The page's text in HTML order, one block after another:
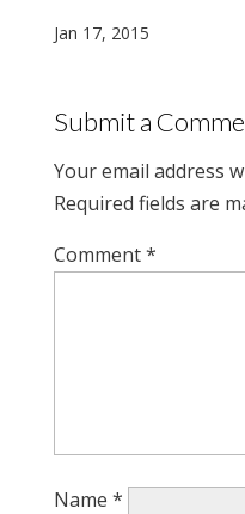
Jan 17, 2015
Submit a
Your email address
Required fields are
Comment*
Name *